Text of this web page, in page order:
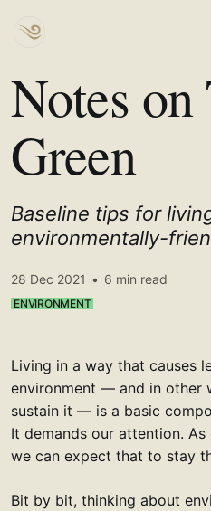
Notes
Green
Baseline tips for
environmentally-
28 Dec 2021 • 6 min read
ENVIRONMENT
Living in a way that causes
environment — and in other
sustain it — is a basic
It demands our attention.
we can expect that to stay
Bit by bit, thinking about